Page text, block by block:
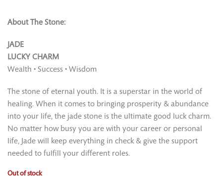
About The Stone:
JADE
LUCKY CHARM
Wealth • Success • Wisdom
The stone of eternal youth. It is a superstar in the world of
healing. When it comes to bringing prosperity & abundance
into your life, the jade stone is the ultimate good luck charm.
No matter how busy you are with your career or personal
life, Jade will keep everything in check & give the support
needed to fulﬁll your different roles.
Out of stock